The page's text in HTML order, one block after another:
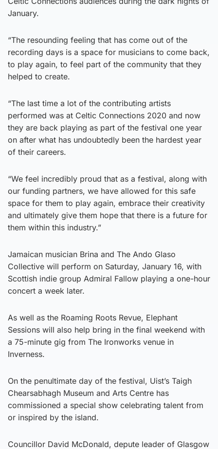
January.
“The resounding feeling that has come out of the
recording days is a space for musicians to come back,
to play again, to feel part of the community that they
helped to create.
“The last time a lot of the contributing artists
performed was at Celtic Connections 2020 and now
they are back playing as part of the festival one year
on after what has undoubtedly been the hardest year
of their careers.
“We feel incredibly proud that as a festival, along with
our funding partners, we have allowed for this safe
space for them to play again, embrace their creativity
and ultimately give them hope that there is a future for
them within this industry.”
Jamaican musician Brina and The Ando Glaso
Collective will perform on Saturday, January 16, with
Scottish indie group Admiral Fallow playing a one-hour
concert a week later.
As well as the Roaming Roots Revue, Elephant
Sessions will also help bring in the final weekend with
a 75-minute gig from The Ironworks venue in
Inverness.
On the penultimate day of the festival, Uist’s Taigh
Chearsabhagh Museum and Arts Centre has
commissioned a special show celebrating talent from
or inspired by the island.
Councillor David McDonald, depute leader of Glasgow